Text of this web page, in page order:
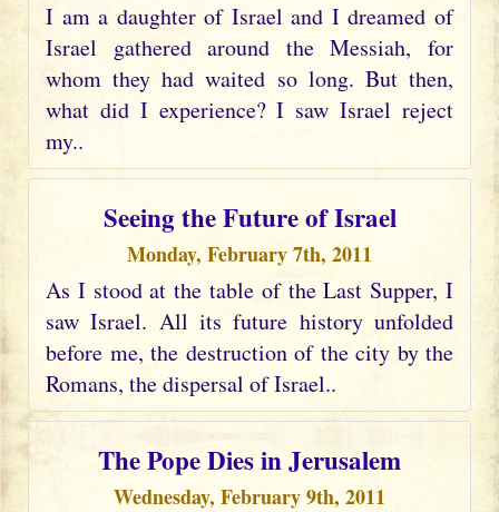
I am a daughter of Israel and I dreamed of
Israel gathered around the Messiah, for
whom they had waited so long. But then,
what did I experience? I saw Israel reject
my..
Seeing the Future of Israel
Monday, February 7th, 2011
As I stood at the table of the Last Supper, I
saw Israel. All its future history unfolded
before me, the destruction of the city by the
Romans, the dispersal of Israel..
The Pope Dies in Jerusalem
Wednesday, February 9th, 2011